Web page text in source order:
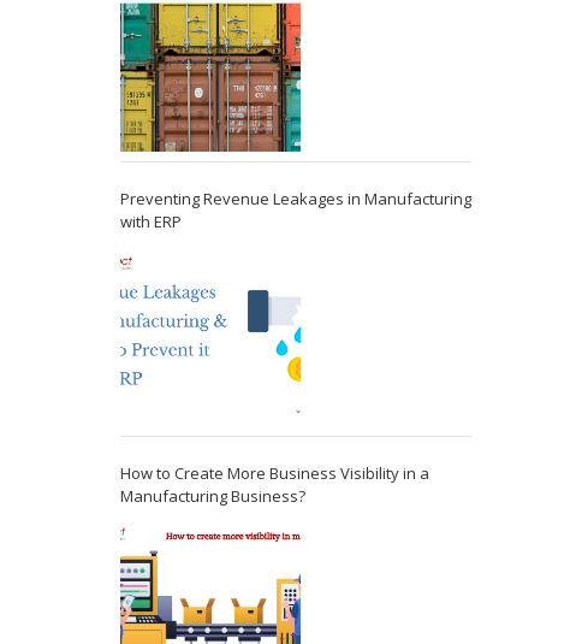
Preventing Revenue Leakages in Manufacturing
with ERP
How to Create More Business Visibility in a
Manufacturing Business?